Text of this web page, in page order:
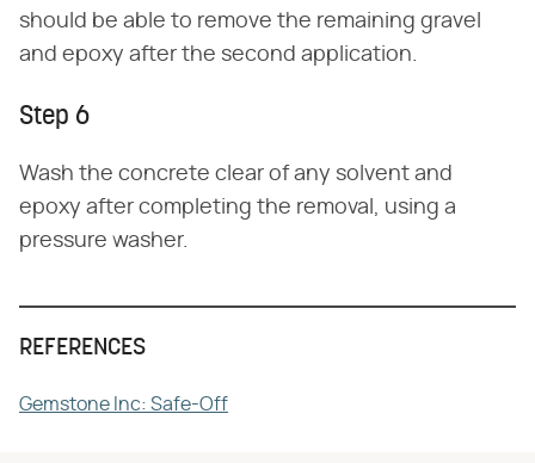
should be able to remove the remaining gravel
and epoxy after the second application.
Step 6
Wash the concrete clear of any solvent and
epoxy after completing the removal, using a
pressure washer.
REFERENCES
Gemstone Inc: Safe-Off